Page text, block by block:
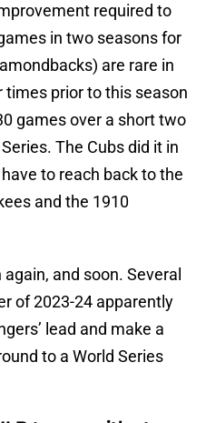
required to
in two seasons for
are rare in
times prior to this season
games over a short two
The Cubs did it in
to reach back to the
and the 1910
and soon. Several
of 2023-24 apparently
lead and make a
to a World Series